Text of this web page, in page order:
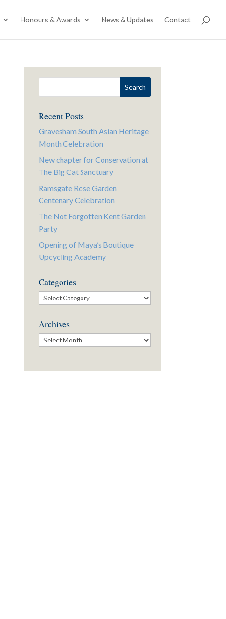
Honours & Awards News & Updates Contact
Recent Posts
Gravesham South Asian Heritage
Month Celebration
New chapter for Conservation at
The Big Cat Sanctuary
Ramsgate Rose Garden
Centenary Celebration
The Not Forgotten Kent Garden
Party
Opening of Maya’s Boutique
Upcycling Academy
Categories
Categories
Archives
Archives